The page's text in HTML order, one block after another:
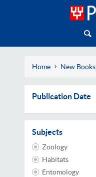
Home New Books
Publication Date
Subjects
Zoology
Habitats
Entomology